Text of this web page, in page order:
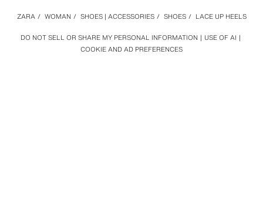
DO NOT SELL OR SHARE MY PERSONAL INFORMATION
USE OF AI
COOKIE AND AD PREFERENCES
ZARA / WOMAN / SHOES | ACCESSORIES / SHOES / LACE UP HEELS